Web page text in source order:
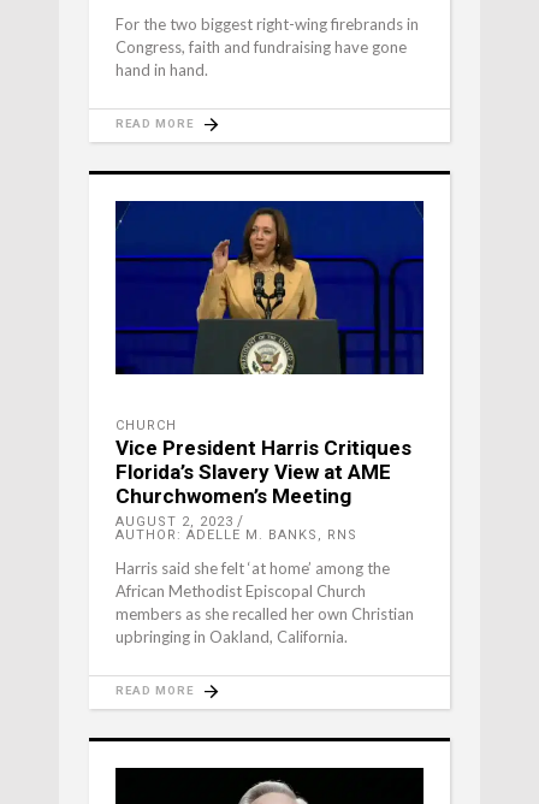
For the two biggest right-wing firebrands in
Congress, faith and fundraising have gone
hand in hand.
READ MORE
CHURCH
Vice President Harris Critiques
Florida’s Slavery View at AME
Churchwomen’s Meeting
AUGUST 2, 2023
AUTHOR: ADELLE M. BANKS, RNS
Harris said she felt ‘at home’ among the
African Methodist Episcopal Church
members as she recalled her own Christian
upbringing in Oakland, California.
READ MORE